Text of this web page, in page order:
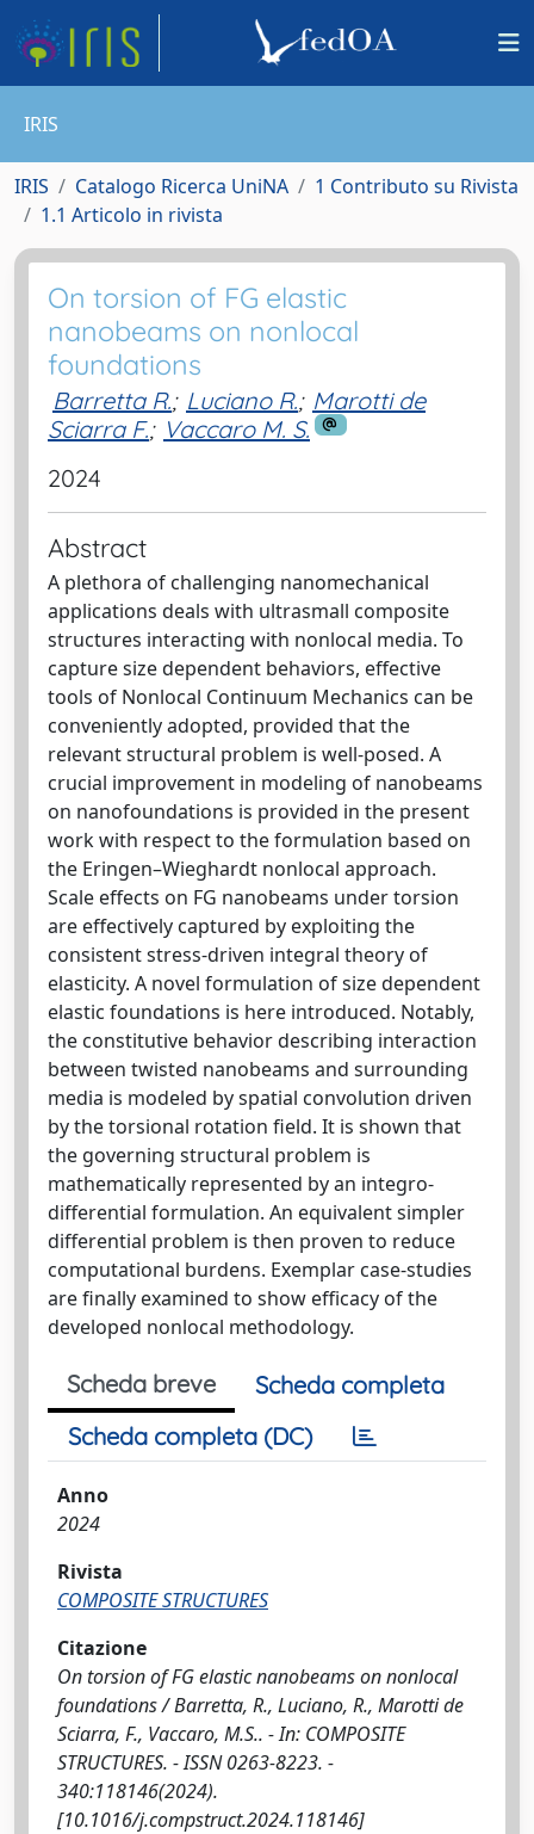
IRIS
IRIS Catalogo Ricerca UniNA
1 Contributo su Rivista
1.1 Articolo in rivista
On torsion of FG elastic
nanobeams on nonlocal
foundations
Barretta R.; Luciano R.; Marotti de
Sciarra F.; Vaccaro M. S.
2024
Abstract
A plethora of challenging nanomechanical
applications deals with ultrasmall composite
structures interacting with nonlocal media. To
capture size dependent behaviors, effective
tools of Nonlocal Continuum Mechanics can be
conveniently adopted, provided that the
relevant structural problem is well-posed. A
crucial improvement in modeling of nanobeams
on nanofoundations is provided in the present
work with respect to the formulation based on
the Eringen–Wieghardt nonlocal approach.
Scale effects on FG nanobeams under torsion
are effectively captured by exploiting the
consistent stress-driven integral theory of
elasticity. A novel formulation of size dependent
elastic foundations is here introduced. Notably,
the constitutive behavior describing interaction
between twisted nanobeams and surrounding
media is modeled by spatial convolution driven
by the torsional rotation field. It is shown that
the governing structural problem is
mathematically represented by an integro-
differential formulation. An equivalent simpler
differential problem is then proven to reduce
computational burdens. Exemplar case-studies
are finally examined to show efficacy of the
developed nonlocal methodology.
Scheda breve
Scheda completa
Scheda completa (DC)
Anno
2024
Rivista
COMPOSITE STRUCTURES
Citazione
On torsion of FG elastic nanobeams on nonlocal
foundations / Barretta, R., Luciano, R., Marotti de
Sciarra, F., Vaccaro, M.S.. - In: COMPOSITE
STRUCTURES. - ISSN 0263-8223. -
340:118146(2024).
[10.1016/j.compstruct.2024.118146]